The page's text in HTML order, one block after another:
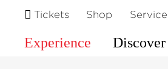
Tickets Shop Service
Experience Discover